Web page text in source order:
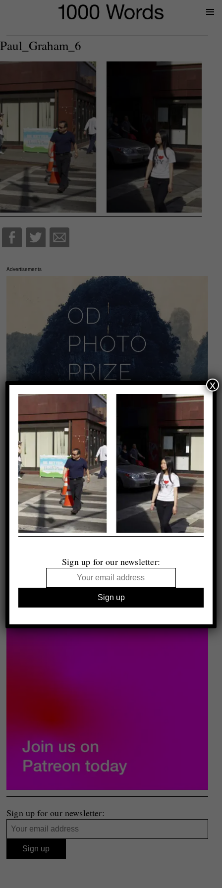
Paul_Graham_6
Advertisements
Sign up for our newsletter:
Sign up for our newsletter:
x